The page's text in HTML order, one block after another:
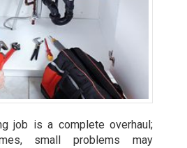
job is a complete overhaul;
small problems may